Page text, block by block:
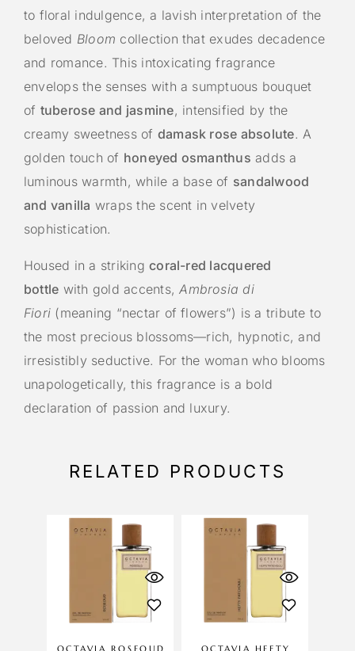
to floral indulgence, a lavish interpretation of the
beloved Bloom collection that exudes decadence
and romance. This intoxicating fragrance
envelops the senses with a sumptuous bouquet
of tuberose and jasmine, intensified by the
creamy sweetness of damask rose absolute. A
golden touch of honeyed osmanthus adds a
luminous warmth, while a base of sandalwood
and vanilla wraps the scent in velvety
sophistication.
Housed in a strikingcoral-red lacquered
bottle with gold accents,Ambrosia di
Fiori (meaning “nectar of flowers”) is a tribute to
the most precious blossoms—rich, hypnotic, and
irresistibly seductive. For the woman who blooms
unapologetically, this fragrance is a bold
declaration of passion and luxury.
RELATED PRODUCTS